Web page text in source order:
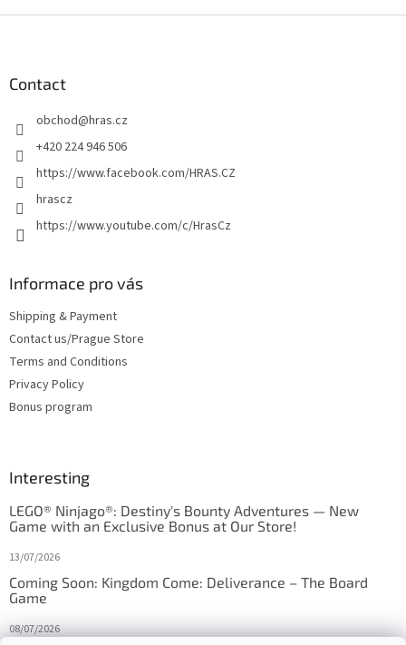
s
i
Contact
obchod@hras.cz
+420 224 946 506
https://www.facebook.com/HRAS.CZ
hrascz
https://www.youtube.com/c/HrasCz
Informace pro vás
Shipping & Payment
Contact us/Prague Store
Terms and Conditions
Privacy Policy
Bonus program
Interesting
LEGO® Ninjago®: Destiny's Bounty Adventures — New
Game with an Exclusive Bonus at Our Store!
13/07/2026
Coming Soon: Kingdom Come: Deliverance – The Board
Game
08/07/2026